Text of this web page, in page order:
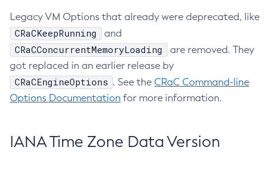
Legacy VM Options that already were deprecated, like
CRaCKeepRunning and
CRaCConcurrentMemoryLoading
are removed. They
got replaced in an earlier release by
CRaCEngineOptions . See the CRaC Command-line
Options Documentation for more information.
IANA Time Zone Data Version